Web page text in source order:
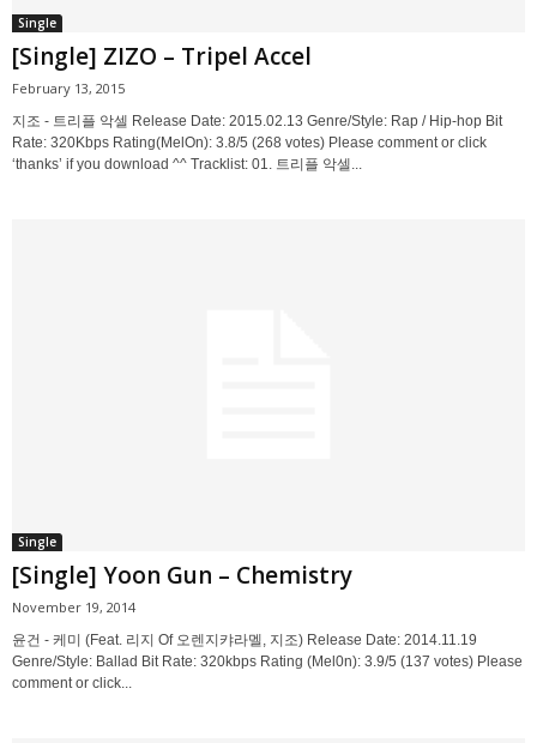
Single
[Single] ZIZO – Tripel Accel
February 13, 2015
지조 - 트리플 악셀 Release Date: 2015.02.13 Genre/Style: Rap / Hip-hop Bit
Rate: 320Kbps Rating(MelOn): 3.8/5 (268 votes) Please comment or click
‘thanks’ if you download ^^ Tracklist: 01. 트리플 악셀...
Single
[Single] Yoon Gun – Chemistry
November 19, 2014
윤건 - 케미 (Feat. 리지 Of 오렌지캬라멜, 지조) Release Date: 2014.11.19
Genre/Style: Ballad Bit Rate: 320kbps Rating (Mel0n): 3.9/5 (137 votes) Please
comment or click...